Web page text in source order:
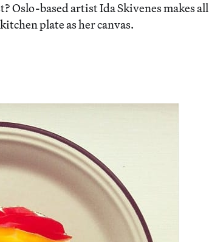
Oslo-based artist Ida Skivenes makes all
plate as her canvas.